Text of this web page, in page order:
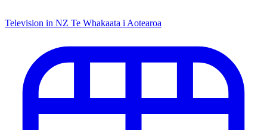
Television in NZ Te Whakaata i Aotearoa